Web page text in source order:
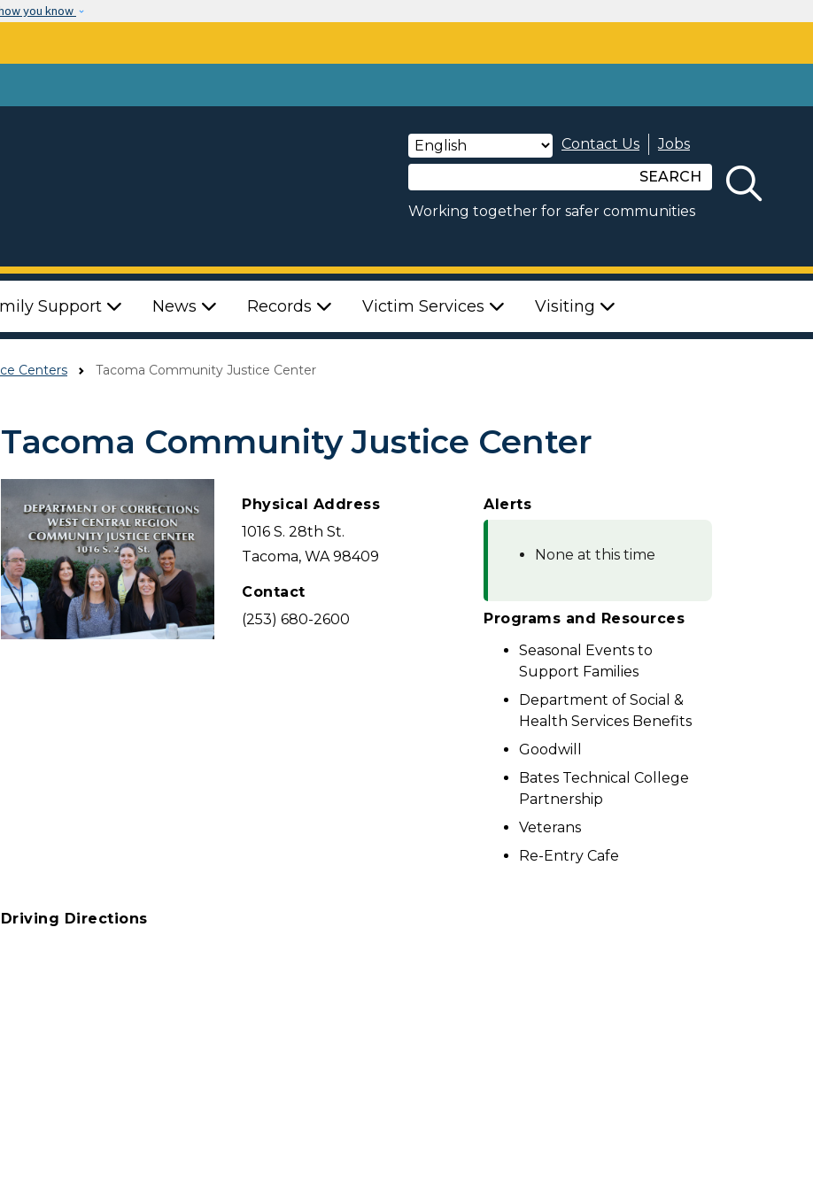
you know
Contact Us
Jobs
SEARCH
Working together for safer communities
Support News Records Victim Services Visiting
Centers Tacoma Community Justice Center
Tacoma Community Justice Center
Physical Address
1016 S. 28th St.
Tacoma, WA 98409
Contact
(253) 680-2600
Alerts
None at this time
Programs and Resources
Seasonal Events to
Support Families
Department of Social &
Health Services Benefits
Goodwill
Bates Technical College
Partnership
Veterans
Re-Entry Cafe
Driving Directions